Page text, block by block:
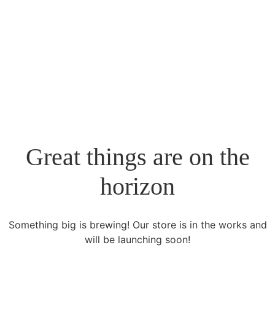
Great things are on the
horizon
Something big is brewing! Our store is in the works and
will be launching soon!